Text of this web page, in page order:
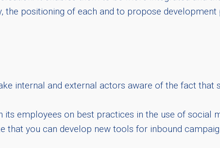
the positioning of each and to propose
internal and external actors aware of the fact that
its employees on best practices in the use of social
that you can develop new tools for inbound